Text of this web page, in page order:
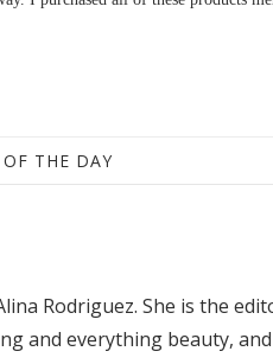
THE DAY
Rodriguez. She is the
and everything beauty,